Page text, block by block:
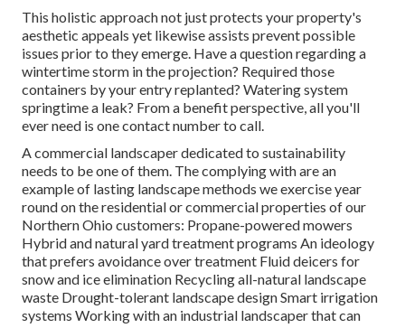
This holistic approach not just protects your property's
aesthetic appeals yet likewise assists prevent possible
issues prior to they emerge. Have a question regarding a
wintertime storm in the projection? Required those
containers by your entry replanted? Watering system
springtime a leak? From a benefit perspective, all you'll
ever need is one contact number to call.
A commercial landscaper dedicated to sustainability
needs to be one of them. The complying with are an
example of lasting landscape methods we exercise year
round on the residential or commercial properties of our
Northern Ohio customers: Propane-powered mowers
Hybrid and natural yard treatment programs An ideology
that prefers avoidance over treatment Fluid deicers for
snow and ice elimination Recycling all-natural landscape
waste Drought-tolerant landscape design Smart irrigation
systems Working with an industrial landscaper that can